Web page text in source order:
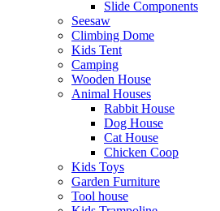
Slide Components
Seesaw
Climbing Dome
Kids Tent
Camping
Wooden House
Animal Houses
Rabbit House
Dog House
Cat House
Chicken Coop
Kids Toys
Garden Furniture
Tool house